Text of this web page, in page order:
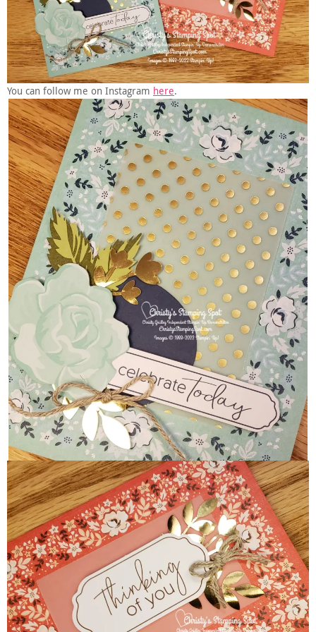
You can follow me on Instagram here.